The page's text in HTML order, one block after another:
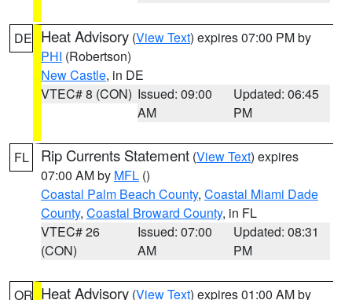
DE Heat Advisory (View Text) expires 07:00 PM by
PHI (Robertson)
New Castle, in DE
VTEC# 8 (CON) Issued: 09:00
AM
Updated: 06:45
PM
FL Rip Currents Statement (View Text) expires
07:00 AM by MFL ()
Coastal Palm Beach County, Coastal Miami Dade
County, Coastal Broward County, in FL
VTEC# 26
(CON)
Issued: 07:00
AM
Updated: 08:31
PM
OR Heat Advisory (View Text) expires 01:00 AM by